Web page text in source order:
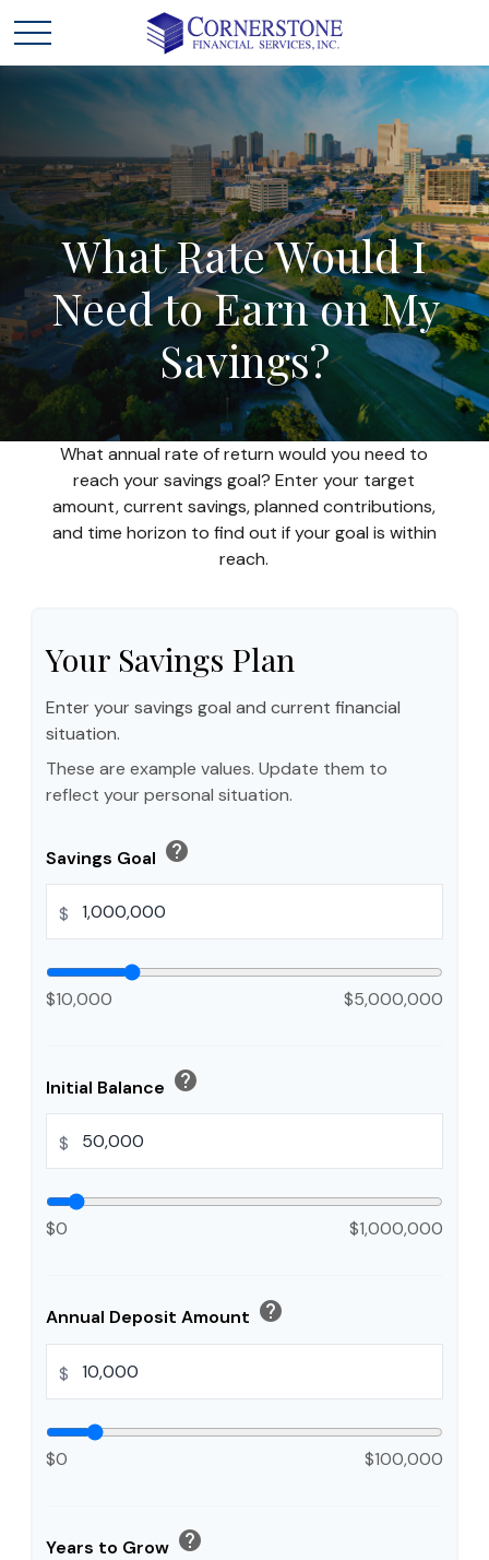
WhatRateWouldI
NeedtoEarnonMy
Savings?
What annual rate of return would you need to
reach your savings goal? Enter your target
amount, current savings, planned contributions,
and time horizon to find out if your goal is within
reach.
Your Savings Plan
Enter your savings goal and current financial
situation.
These are example values. Update them to
reflect your personal situation.
Savings Goal help
$
$10,000 $5,000,000
Initial Balance help
$
$0 $1,000,000
Annual Deposit Amount help
$
$0 $100,000
Years to Grow help